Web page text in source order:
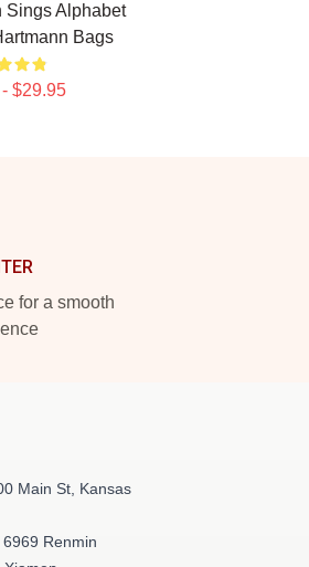
Sings Alphabet
Bags
$29.95
for a smooth
Main St, Kansas
6969 Renmin